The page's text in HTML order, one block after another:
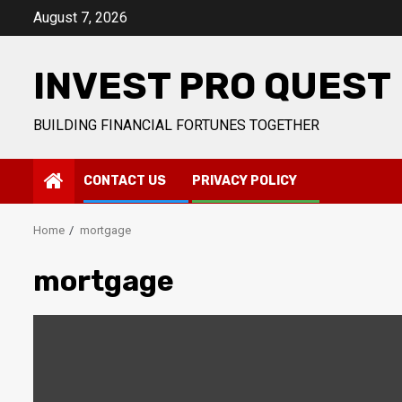
August 7, 2026
INVEST PRO QUEST
BUILDING FINANCIAL FORTUNES TOGETHER
CONTACT US PRIVACY POLICY
Home mortgage
mortgage